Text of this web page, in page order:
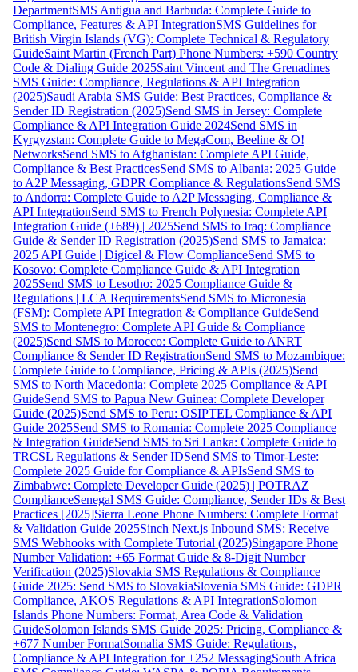
DepartmentSMS Antigua and Barbuda: Complete Guide to
Compliance, Features & API IntegrationSMS Guidelines for
British Virgin Islands (VG): Complete Technical & Regulatory
GuideSaint Martin (French Part) Phone Numbers: +590 Country
Code & Dialing Guide 2025Saint Vincent and The Grenadines
SMS Guide: Compliance, Regulations & API Integration
(2025)Saudi Arabia SMS Guide: Best Practices, Compliance &
Sender ID Registration (2025)Send SMS in Jersey: Complete
Compliance & API Integration Guide 2024Send SMS in
Kyrgyzstan: Complete Guide to MegaCom, Beeline & O!
NetworksSend SMS to Afghanistan: Complete API Guide,
Compliance & Best PracticesSend SMS to Albania: 2025 Guide
to A2P Messaging, GDPR Compliance & RegulationsSend SMS
to Andorra: Complete Guide to A2P Messaging, Compliance &
API IntegrationSend SMS to French Polynesia: Complete API
Integration Guide (+689) | 2025Send SMS to Iraq: Compliance
Guide & Sender ID Registration (2025)Send SMS to Jamaica:
2025 API Guide | Digicel & Flow ComplianceSend SMS to
Kosovo: Complete Compliance Guide & API Integration
2025Send SMS to Lesotho: 2025 Compliance Guide &
Regulations | LCA RequirementsSend SMS to Micronesia
(FSM): Complete API Integration & Compliance GuideSend
SMS to Montenegro: Complete API Guide & Compliance
(2025)Send SMS to Morocco: Complete Guide to ANRT
Compliance & Sender ID RegistrationSend SMS to Mozambique:
Complete Guide to Compliance, Pricing & APIs (2025)Send
SMS to North Macedonia: Complete 2025 Compliance & API
GuideSend SMS to Papua New Guinea: Complete Developer
Guide (2025)Send SMS to Peru: OSIPTEL Compliance & API
Guide 2025Send SMS to Romania: Complete 2025 Compliance
& Integration GuideSend SMS to Sri Lanka: Complete Guide to
TRCSL Regulations & Sender IDSend SMS to Timor-Leste:
Complete 2025 Guide for Compliance & APIsSend SMS to
Zimbabwe: Complete Developer Guide (2025) | POTRAZ
ComplianceSenegal SMS Guide: Compliance, Sender IDs & Best
Practices [2025]Sierra Leone Phone Numbers: Complete Format
& Validation Guide 2025Sinch Next.js Inbound SMS: Receive
SMS Webhooks with Complete Tutorial (2025)Singapore Phone
Number Validation: +65 Format Guide & 8-Digit Number
Verification (2025)Slovakia SMS Regulations & Compliance
Guide 2025: Send SMS to SlovakiaSlovenia SMS Guide: GDPR
Compliance, AKOS Regulations & API IntegrationSolomon
Islands Phone Numbers: Format, Area Code & Validation
GuideSolomon Islands SMS Guide 2025: Pricing, Compliance &
+677 Number FormatSomalia SMS Guide: Regulations,
Compliance & API Integration for +252 MessagingSouth Africa